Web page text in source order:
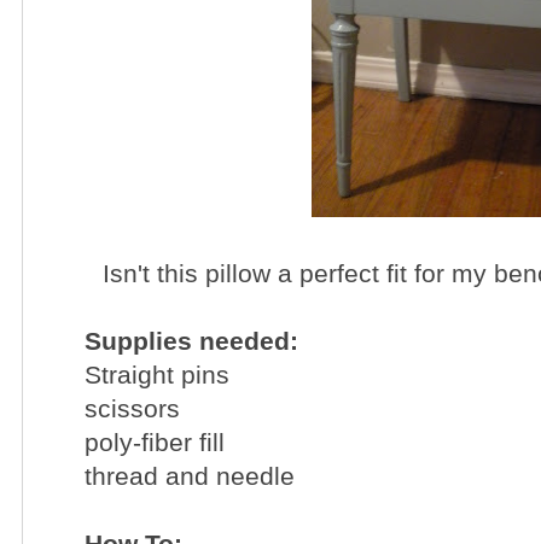
Isn't this pillow a perfect fit for my
Supplies needed:
Straight pins
scissors
poly-fiber fill
thread and needle